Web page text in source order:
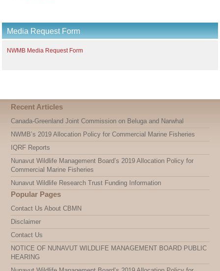
Media Request Form
NWMB Media Request Form
Recent Articles
Canada-Greenland Joint Commission on Beluga and Narwhal
NWMB’s 2019 Allocation Policy for Commercial Marine Fisheries
IQRF Reports
Nunavut Wildlife Management Board’s 2019 Allocation Policy for
Commercial Marine Fisheries
Nunavut Wildlife Research Trust Funding Information
Popular Pages
Contact Us About CBMN
Disclaimer
Contact Us
NOTICE OF NUNAVUT WILDLIFE MANAGEMENT BOARD PUBLIC
HEARING